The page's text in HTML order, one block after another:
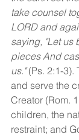
take counsel
LORD and
saying, "Let us
pieces And
us." (Ps. 2:1-3).
and serve the
Creator (Rom.
children, the
restraint; and